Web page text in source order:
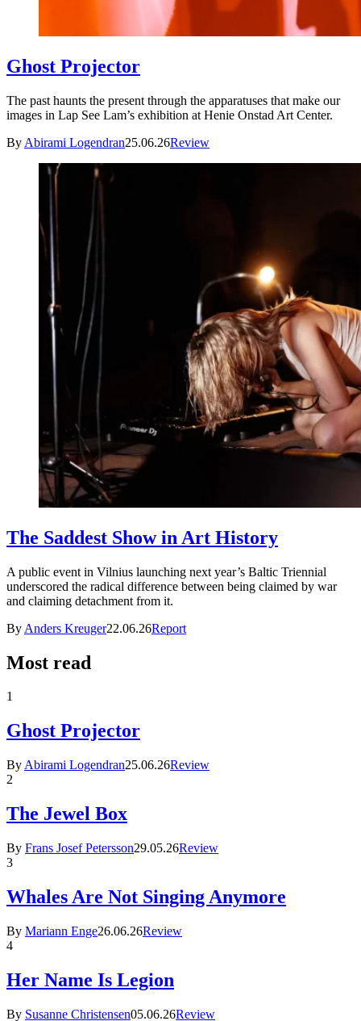
Ghost Projector
The past haunts the present through the apparatuses that make our
images in Lap See Lam’s exhibition at Henie Onstad Art Center.
By Abirami Logendran25.06.26Review
The Saddest Show in Art History
A public event in Vilnius launching next year’s Baltic Triennial
underscored the radical difference between being claimed by war
and claiming detachment from it.
By Anders Kreuger22.06.26Report
Most read
1
Ghost Projector
By Abirami Logendran25.06.26Review
2
The Jewel Box
By Frans Josef Petersson29.05.26Review
3
Whales Are Not Singing Anymore
By Mariann Enge26.06.26Review
4
Her Name Is Legion
By Susanne Christensen05.06.26Review